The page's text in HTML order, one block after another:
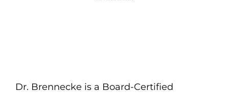
Dr. Brennecke is a Board-Certified